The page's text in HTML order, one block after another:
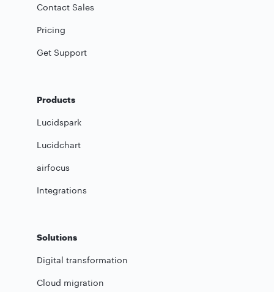
Contact Sales
Pricing
Get Support
Products
Lucidspark
Lucidchart
airfocus
Integrations
Solutions
Digital transformation
Cloud migration